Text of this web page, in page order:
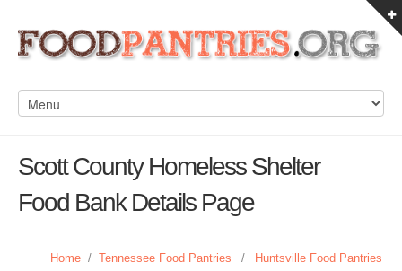
Scott County Homeless Shelter
Food Bank Details Page
Home / Tennessee Food Pantries / Huntsville Food Pantries